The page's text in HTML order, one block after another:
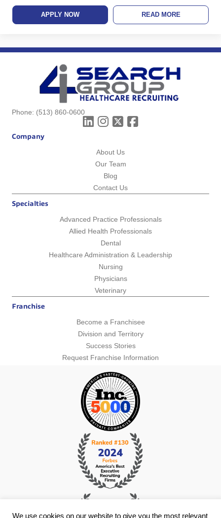
APPLY NOW READ MORE
Phone: (513) 860-0600
Company
About Us
Our Team
Blog
Contact Us
Specialties
Advanced Practice Professionals
Allied Health Professionals
Dental
Healthcare Administration & Leadership
Nursing
Physicians
Veterinary
Franchise
Become a Franchisee
Division and Territory
Success Stories
Request Franchise Information
We use cookies on our website to give you the most relevant